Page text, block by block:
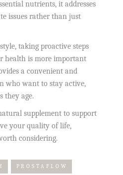
nutrients, it addresses
issues rather than just
taking proactive steps
health is more important
a convenient and
who want to stay active,
they age.
supplement to support
your quality of life,
considering.
PROSTAFLOW